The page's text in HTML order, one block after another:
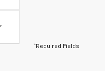
*Required Fields